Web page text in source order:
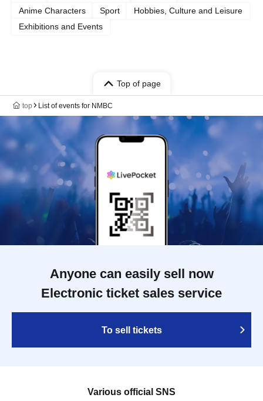
Anime Characters
Sport
Hobbies, Culture and Leisure
Exhibitions and Events
Top of page
top List of events for NMBC
Anyone can easily sell now
Electronic ticket sales service
To sell tickets
Various official SNS